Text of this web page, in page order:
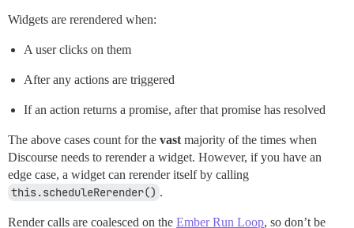
Widgets are rerendered when:
A user clicks on them
After any actions are triggered
If an action returns a promise, after that promise has resolved
The above cases count for the vast majority of the times when
Discourse needs to rerender a widget. However, if you have an
edge case, a widget can rerender itself by calling
this.scheduleRerender() .
Render calls are coalesced on the Ember Run Loop, so don’t be